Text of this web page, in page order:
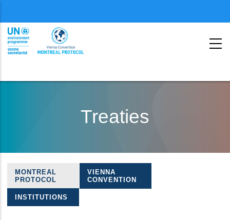
second
Treaties
Treaties
navigation
MONTREAL
PROTOCOL
VIENNA
CONVENTION
INSTITUTIONS